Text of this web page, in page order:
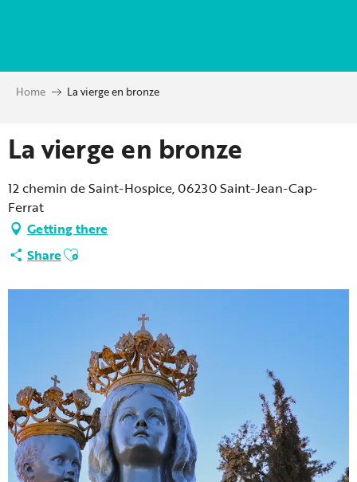
principal
Home La vierge en bronze
La vierge en bronze
12 chemin de Saint-Hospice, 06230 Saint-Jean-Cap-
Ferrat
Getting there
ShareAjouter aux favoris